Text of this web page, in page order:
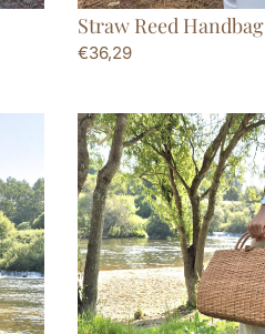
Straw Reed Handbag
€36,29